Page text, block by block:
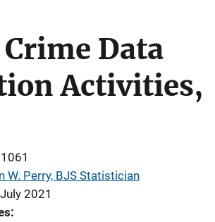
Data
Activities,
W. Perry, BJS Statistician
July 2021